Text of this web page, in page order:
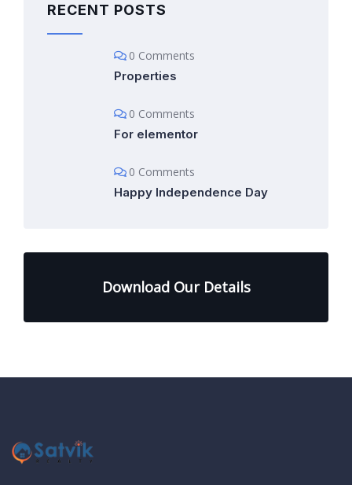
RECENT POSTS
0 Comments
Properties
0 Comments
For elementor
0 Comments
Happy Independence Day
Download Our Details